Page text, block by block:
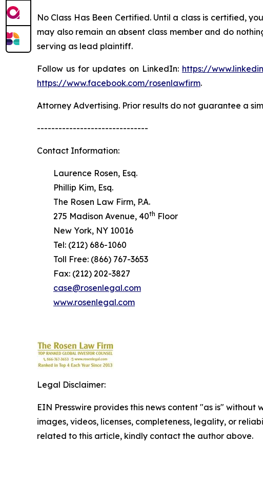
No Class Has Been Certified. Until a class is certified,
may also remain an absent class member and do
serving as lead plaintiff.
Follow us for updates on LinkedIn: https://
https://www.facebook.com/rosenlawfirm.
Attorney Advertising. Prior results do not guarantee a
-------------------------------
Contact Information:
Laurence Rosen, Esq.
Phillip Kim, Esq.
The Rosen Law Firm, P.A.
275 Madison Avenue, 40th Floor
New York, NY 10016
Tel: (212) 686-1060
Toll Free: (866) 767-3653
Fax: (212) 202-3827
case@rosenlegal.com
www.rosenlegal.com
Legal Disclaimer:
EIN Presswire provides this news content "as is"
images, videos, licenses, completeness, legality, or
related to this article, kindly contact the author above.